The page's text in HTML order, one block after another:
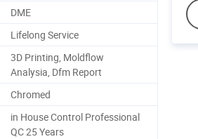
DME
Lifelong Service
3D Printing, Moldflow
Analysia, Dfm Report
Chromed
in House Control Professional
QC 25 Years